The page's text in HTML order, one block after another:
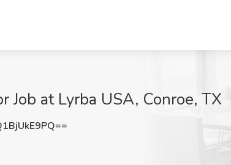
Job at Lyrba USA, Conroe, TX